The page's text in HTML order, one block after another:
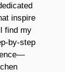
inspire
find my
by-step